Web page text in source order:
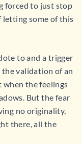
forced to just stop
letting some of this
to and a trigger
validation of an
when the feelings
But the fear
no originality,
there, all the